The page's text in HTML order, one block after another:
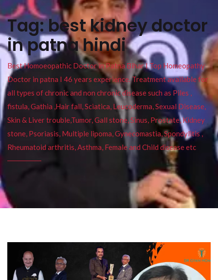
Tag:best kidney doctor
in patna hindi
Best Homoeopathic Doctor in Patna Bihar I Top Homeopathy
Doctor in patna I 46 years experience. Treatment available for
all types of chronic and non chronic disease such as Piles ,
fistula, Gathia ,Hair fall, Sciatica, Leucoderma, Sexual Disease,
Skin & Liver trouble,Tumor, Gall stone, Sinus, Prostate, Kidney
stone, Psoriasis, Multiple lipoma, Gynecomastia, Spondylitis ,
Rheumatoid arthritis, Asthma, Female and Child disease etc